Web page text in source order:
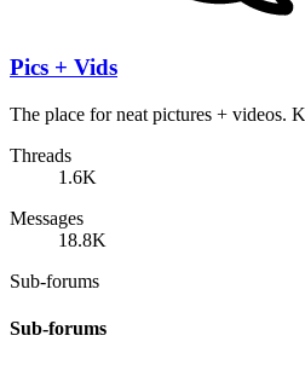
Pics + Vids
The place for neat pictures + videos.
Threads
1.6K
Messages
18.8K
Sub-forums
Sub-forums